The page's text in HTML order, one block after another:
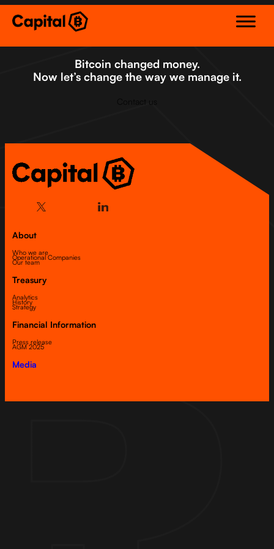
Bitcoin changed money.
Now let’s change the way we manage it.
About
Who we are
Operational Companies
Our team
Treasury
Analytics
History
Strategy
Financial Information
Press release
AGM 2025
Media